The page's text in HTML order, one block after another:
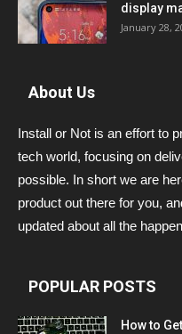
display
January 28,
About Us
Install or Not is an effort to
tech world, focusing on
possible. In short we are
product out there for you,
updated about all the
POPULAR POSTS
How to